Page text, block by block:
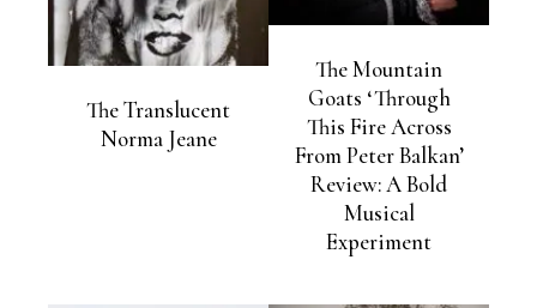
The Translucent
Norma Jeane
The Mountain
Goats ‘Through
This Fire Across
From Peter Balkan’
Review: A Bold
Musical
Experiment